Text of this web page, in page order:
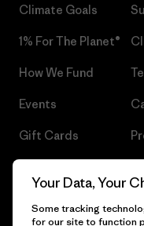
Climate Goals
1% For The Planet®
How We Fund
Events
Gift Cards
Your Data, Your
Some tracking
for our site to function